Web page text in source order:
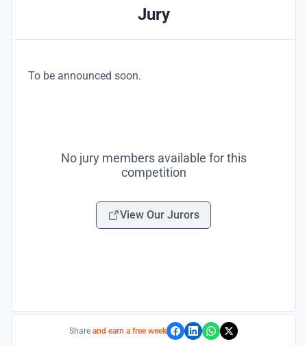
Jury
To be announced soon.
No jury members available for this
competition
View Our Jurors
Share and earn a free week